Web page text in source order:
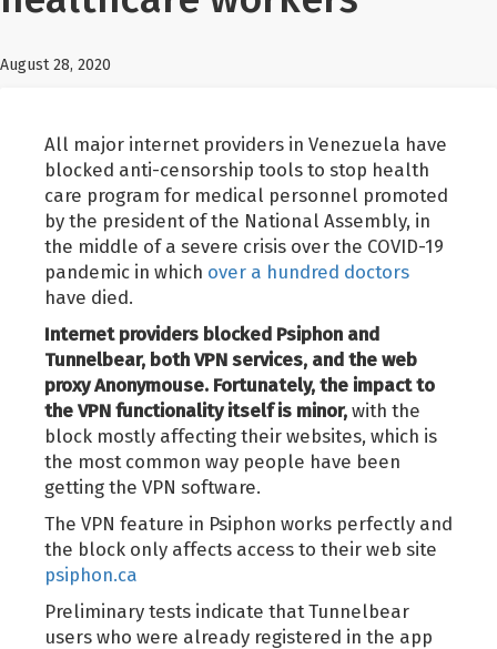
August 28, 2020
All major internet providers in Venezuela have
blocked anti-censorship tools to stop health
care program for medical personnel promoted
by the president of the National Assembly, in
the middle of a severe crisis over the COVID-19
pandemic in which over a hundred doctors
have died.
Internet providers blocked Psiphon and
Tunnelbear, both VPN services, and the web
proxy Anonymouse. Fortunately, the impact to
the VPN functionality itself is minor, with the
block mostly affecting their websites, which is
the most common way people have been
getting the VPN software.
The VPN feature in Psiphon works perfectly and
the block only affects access to their web site
psiphon.ca
Preliminary tests indicate that Tunnelbear
users who were already registered in the app